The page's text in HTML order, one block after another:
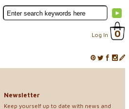
Log In 0
Newsletter
Keep yourself up to date with news and